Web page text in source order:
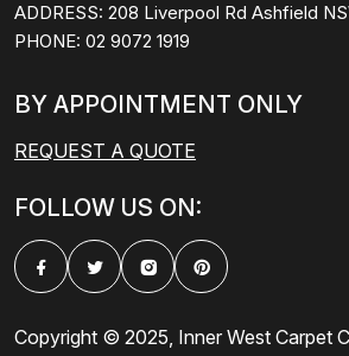
ADDRESS: 208 Liverpool Rd Ashfield
PHONE: 02 9072 1919
BY APPOINTMENT ONLY
REQUEST A QUOTE
FOLLOW US ON:
Copyright © 2025, Inner West Carpet